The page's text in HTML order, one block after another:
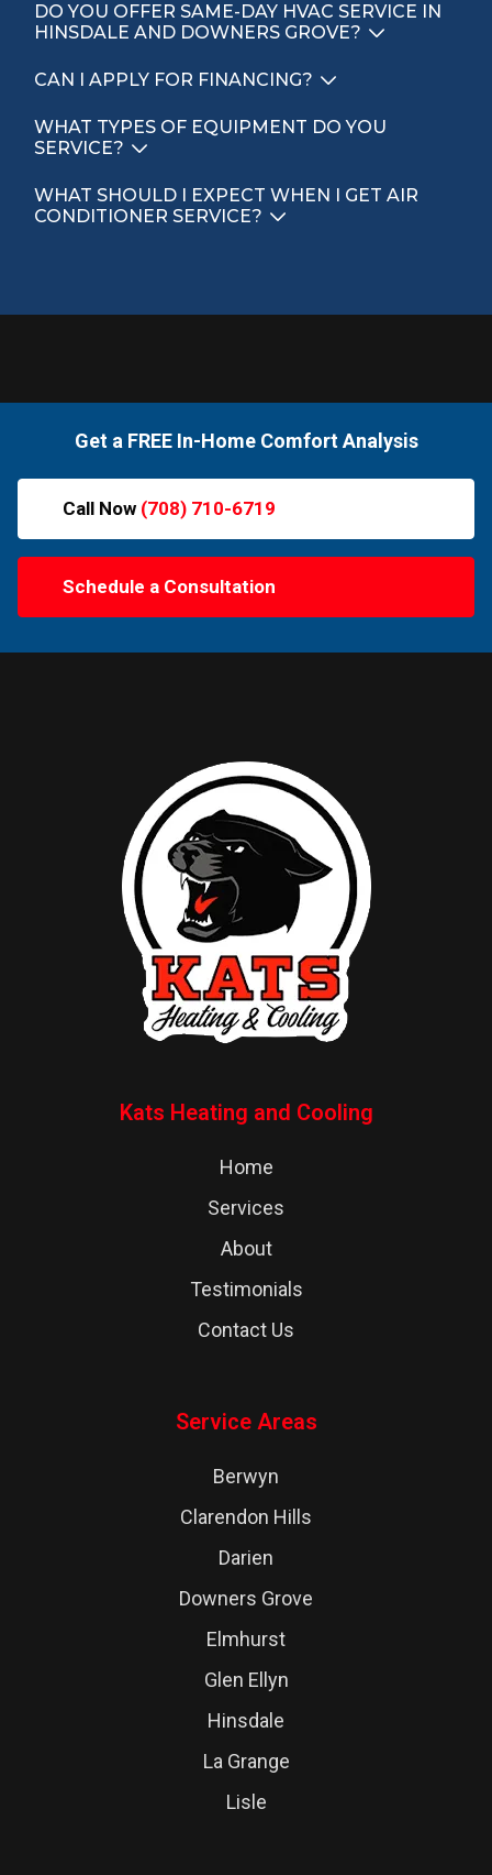
DO YOU OFFER SAME-DAY HVAC SERVICE IN
HINSDALE AND DOWNERS GROVE?
CAN I APPLY FOR FINANCING?
WHAT TYPES OF EQUIPMENT DO YOU
SERVICE?
WHAT SHOULD I EXPECT WHEN I GET AIR
CONDITIONER SERVICE?
Get a FREE In-Home Comfort Analysis
Call Now (708) 710-6719
Schedule a Consultation
Kats Heating and Cooling
Home
Services
About
Testimonials
Contact Us
Service Areas
Berwyn
Clarendon Hills
Darien
Downers Grove
Elmhurst
Glen Ellyn
Hinsdale
La Grange
Lisle